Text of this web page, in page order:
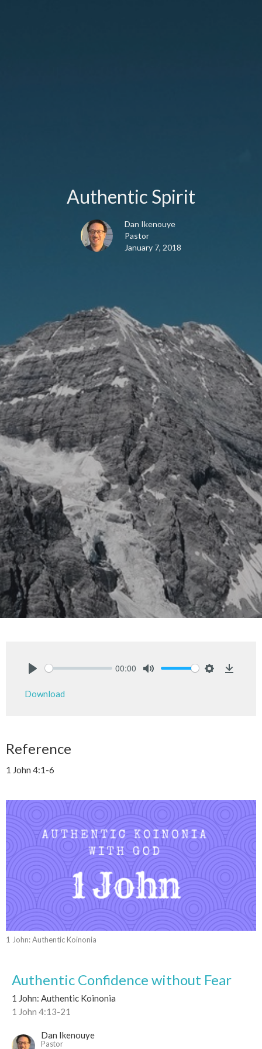
Authentic Spirit
Dan Ikenouye
Pastor
January 7, 2018
00:00
Download
Reference
1 John 4:1-6
1 John: Authentic Koinonia
Authentic Confidence without Fear
1 John: Authentic Koinonia
1 John 4:13-21
Dan Ikenouye
Pastor